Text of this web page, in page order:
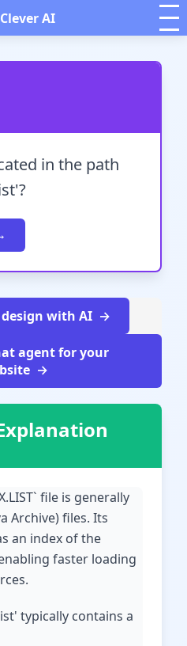
AI
in the path
with AI
agent for your
file is generally
Archive) files. Its
an index of the
faster loading
typically contains a